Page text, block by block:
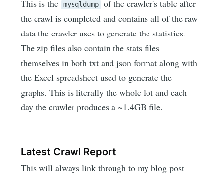
This is the mysqldump
of the crawler's table after
the crawl is completed and contains all of the raw
data the crawler uses to generate the statistics.
The zip files also contain the stats files
themselves in both txt and json format along with
the Excel spreadsheet used to generate the
graphs. This is literally the whole lot and each
day the crawler produces a ~1.4GB file.
Latest Crawl Report
This will always link through to my blog post